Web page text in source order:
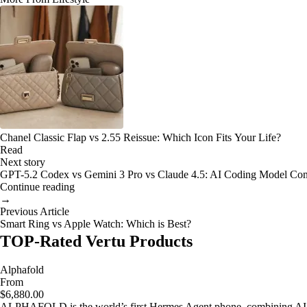
Chanel Classic Flap vs 2.55 Reissue: Which Icon Fits Your Life?
Read
Next story
GPT-5.2 Codex vs Gemini 3 Pro vs Claude 4.5: AI Coding Model
Continue reading
→
Previous Article
Smart Ring vs Apple Watch: Which is Best?
TOP-Rated Vertu Products
Alphafold
From
$6,880.00